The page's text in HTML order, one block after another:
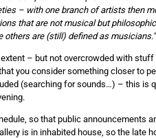
– with one branch of artists then
that are not musical but
are (still) defined as musicians.”
– but not overcrowded with
you consider something closer to
(searching for sounds…) – this is
so that public announcements
is in inhabited house, so the late